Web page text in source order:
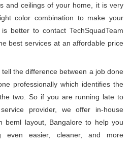
and ceilings of your home, it is very
color combination to make your
better to contact TechSquadTeam
best services at an affordable price
the difference between a job done
professionally which identifies the
two. So if you are running late to
provider, we offer in-house
beml layout, Bangalore to help you
even easier, cleaner, and more